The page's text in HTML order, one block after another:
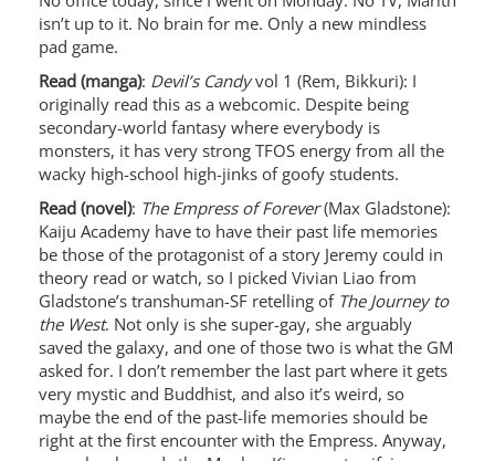
isn’t up to it. No brain for me. Only a new mindless
pad game.
Read (manga): Devil’s Candyvol 1 (Rem, Bikkuri): I
originally read this as a webcomic. Despite being
secondary-world fantasy where everybody is
monsters, it has very strong TFOS energy from all the
wacky high-school high-jinks of goofy students.
Read (novel): The Empress of Forever(Max Gladstone):
Kaiju Academy have to have their past life memories
be those of the protagonist of a story Jeremy could in
theory read or watch, so I picked Vivian Liao from
Gladstone’s transhuman-SF retelling of The Journey to
the West. Not only is she super-gay, she arguably
saved the galaxy, and one of those two is what the GM
asked for. I don’t remember the last part where it gets
very mystic and Buddhist, and also it’s weird, so
maybe the end of the past-life memories should be
right at the first encounter with the Empress. Anyway,